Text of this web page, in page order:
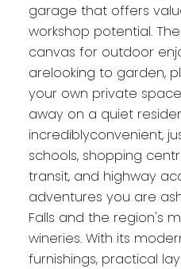
garage that offers
workshop potential.
canvas for outdoor
arelooking to garden,
your own private
away on a quiet
incrediblyconvenient,
schools, shopping
transit, and highway
adventures you are
Falls and the region's
wineries. With its
furnishings, practical